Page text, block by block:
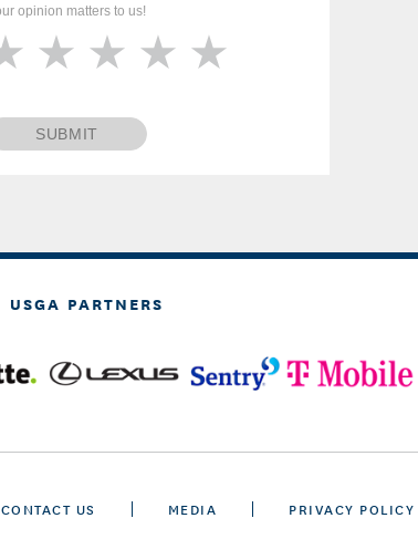
opinion matters to us!
SUBMIT
USGA PARTNERS
CONTACT US MEDIA PRIVACY POLICY